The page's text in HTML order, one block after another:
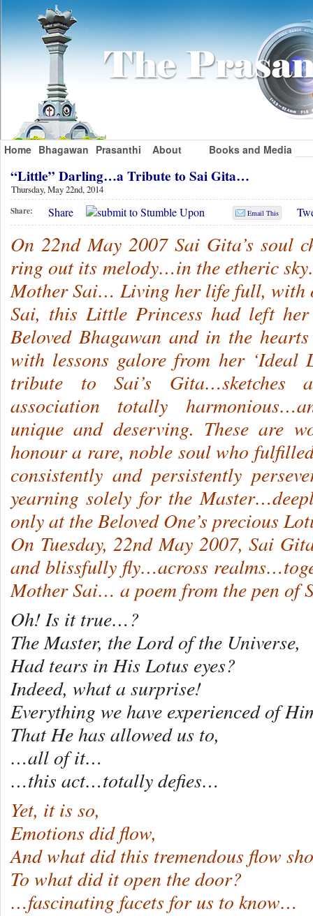
Home Bhagawan Prasanthi About Books and Media
“Little” Darling…a Tribute to Sai Gita…
Thursday, May 22nd, 2014
Share: Share Email This
On 22nd May 2007 Sai Gita’s soul
ring out its melody…in the etheric
Mother Sai… Living her life full, with
Sai, this Little Princess had left
Beloved Bhagawan and in the
with lessons galore from her
tribute to Sai’s Gita…sketches
association totally
unique and deserving. These are
honour a rare, noble soul who
consistently and persistently
yearning solely for the
only at the Beloved One’s precious
On Tuesday, 22nd May 2007, Sai
and blissfully fly…across
Mother Sai… a poem from the pen of
Oh! Is it true…?
The Master, the Lord of the Universe,
Had tears in His Lotus eyes?
Indeed, what a surprise!
Everything we have experienced of
That He has allowed us to,
…all of it…
…this act…totally defies…
Yet, it is so,
Emotions did flow,
And what did this tremendous flow
To what did it open the door?
…fascinating facets for us to know…